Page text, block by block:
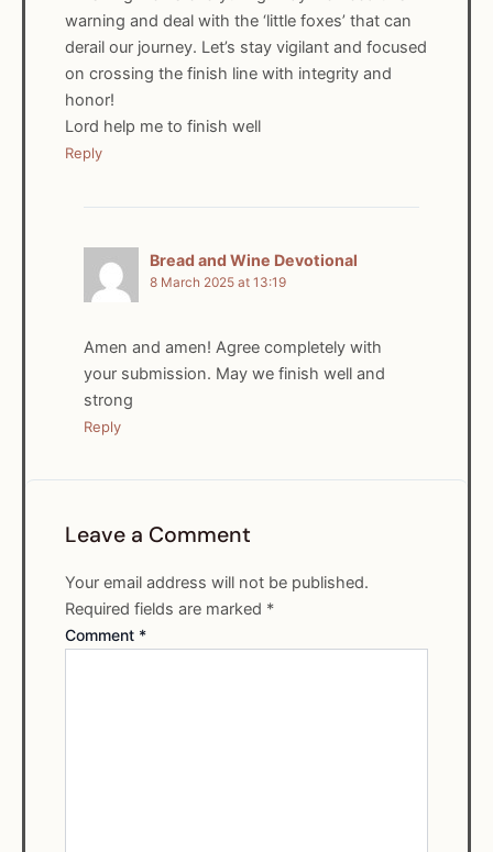
warning and deal with the ‘little foxes’ that can
derail our journey. Let’s stay vigilant and focused
on crossing the finish line with integrity and
honor!
Lord help me to finish well
Reply
Bread and Wine Devotional
8 March 2025 at 13:19
Amen and amen! Agree completely with
your submission. May we finish well and
strong
Reply
Leave a Comment
Your email address will not be published.
Required fields are marked *
Comment *